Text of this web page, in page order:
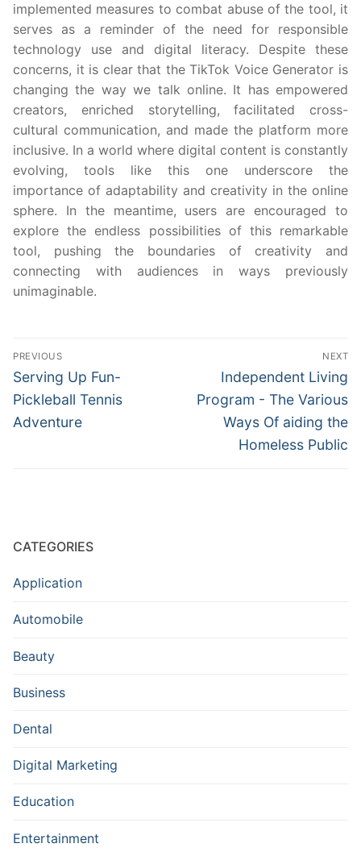
implemented measures to combat abuse of the tool, it
serves as a reminder of the need for responsible
technology use and digital literacy. Despite these
concerns, it is clear that the TikTok Voice Generator is
changing the way we talk online. It has empowered
creators, enriched storytelling, facilitated cross-
cultural communication, and made the platform more
inclusive. In a world where digital content is constantly
evolving, tools like this one underscore the
importance of adaptability and creativity in the online
sphere. In the meantime, users are encouraged to
explore the endless possibilities of this remarkable
tool, pushing the boundaries of creativity and
connecting with audiences in ways previously
unimaginable.
Post
navigation
PREVIOUS
Previous
post:
Serving Up Fun-
Pickleball Tennis
Adventure
NEXT
Next
post:
Independent Living
Program - The Various
Ways Of aiding the
Homeless Public
CATEGORIES
Application
Automobile
Beauty
Business
Dental
Digital Marketing
Education
Entertainment